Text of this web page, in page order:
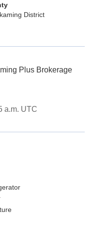
District
Plus Brokerage
a.m. UTC